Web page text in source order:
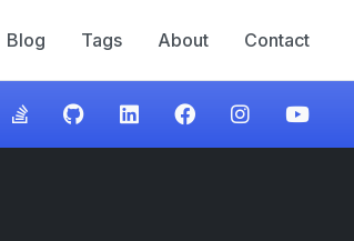
Blog Tags About Contact